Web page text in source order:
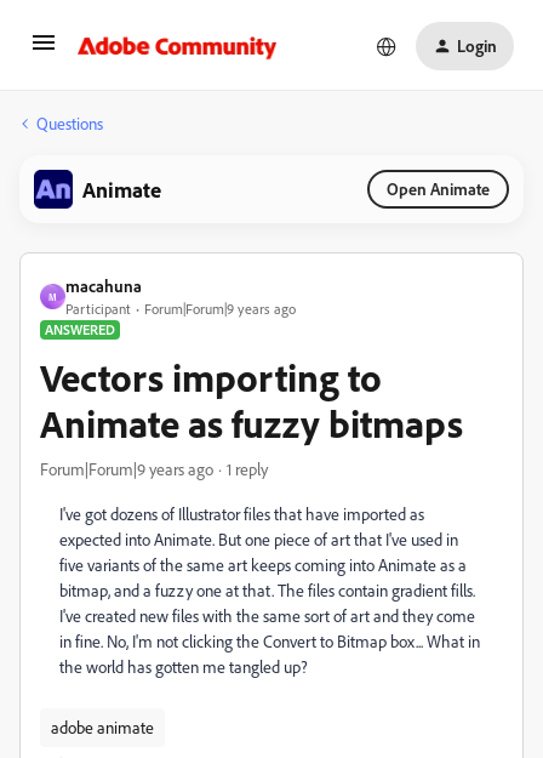
Login
Questions
Animate Open Animate
M
macahuna
Participant
Forum|Forum|9 years ago
ANSWERED
Vectors importing to
Animate as fuzzy bitmaps
Forum|Forum|9 years ago 1 reply
I've got dozens of Illustrator files that have imported as
expected into Animate. But one piece of art that I've used in
five variants of the same art keeps coming into Animate as a
bitmap, and a fuzzy one at that. The files contain gradient fills.
I've created new files with the same sort of art and they come
in fine. No, I'm not clicking the Convert to Bitmap box... What in
the world has gotten me tangled up?
adobe animate